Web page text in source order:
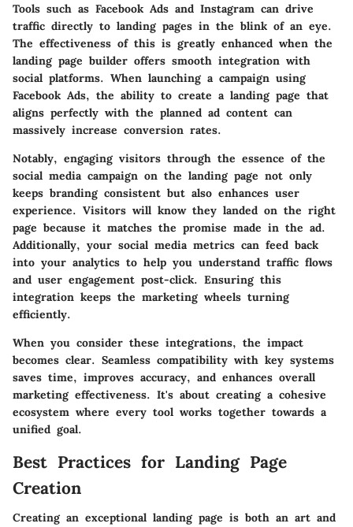
Tools such as Facebook Ads and Instagram can drive
traffic directly to landing pages in the blink of an eye.
The effectiveness of this is greatly enhanced when the
landing page builder offers smooth integration with
social platforms. When launching a campaign using
Facebook Ads, the ability to create a landing page that
aligns perfectly with the planned ad content can
massively increase conversion rates.
Notably, engaging visitors through the essence of the
social media campaign on the landing page not only
keeps branding consistent but also enhances user
experience. Visitors will know they landed on the right
page because it matches the promise made in the ad.
Additionally, your social media metrics can feed back
into your analytics to help you understand traffic flows
and user engagement post-click. Ensuring this
integration keeps the marketing wheels turning
efficiently.
When you consider these integrations, the impact
becomes clear. Seamless compatibility with key systems
saves time, improves accuracy, and enhances overall
marketing effectiveness. It's about creating a cohesive
ecosystem where every tool works together towards a
unified goal.
Best Practices for Landing Page
Creation
Creating an exceptional landing page is both an art and